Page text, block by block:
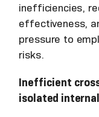
inefficiencies,
effectiveness,
pressure to
risks.
Inefficient
isolated